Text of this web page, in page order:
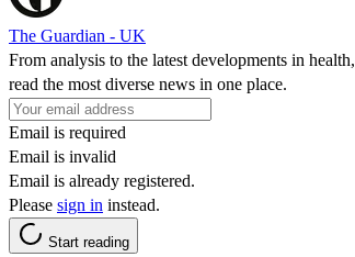
The Guardian - UK
From analysis to the latest developments in health,
read the most diverse news in one place.
Email is required
Email is invalid
Email is already registered.
Please sign in instead.
Start reading